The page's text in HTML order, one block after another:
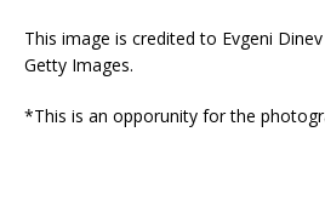
This image is credited to Evgeni
Getty Images.
*This is an opporunity for the